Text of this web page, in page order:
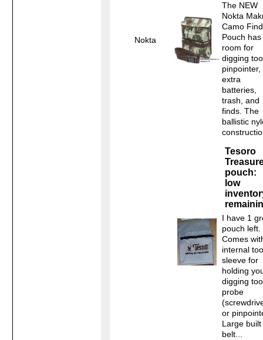
Nokta
The NEW
Nokta
Camo
Pouch has
room for
digging
pinpointer,
extra
batteries,
trash, and
finds. The
ballistic
Tesoro
pouch:
low
I have 1
pouch left.
Comes
internal
sleeve for
holding
digging
probe
or
Large built
belt...